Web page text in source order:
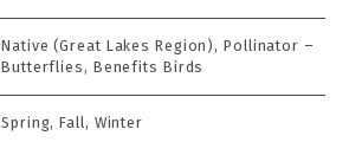
Native (Great Lakes Region), Pollinator –
Butterflies, Benefits Birds
Spring, Fall, Winter